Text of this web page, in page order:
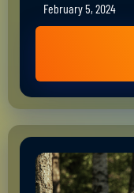
February 5, 2024